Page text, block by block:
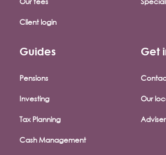
Client login
Guides
Pensions
Investing
Tax Planning
Cash Management
Get
Our